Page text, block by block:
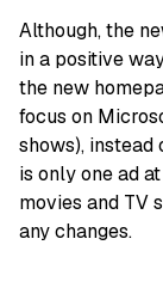
Although, the
in a positive
the new
focus on
shows), instead
is only one ad
movies and TV
any changes.